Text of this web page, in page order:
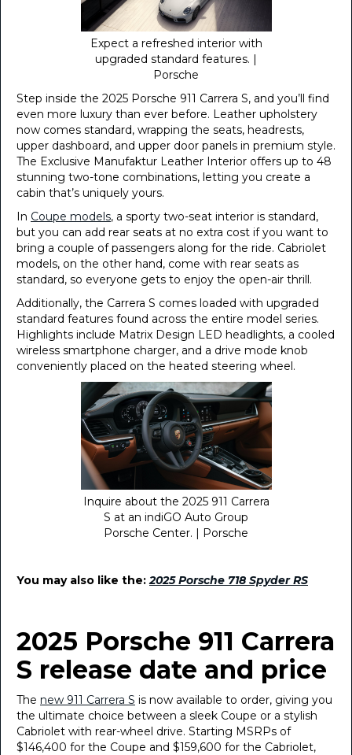
Expect a refreshed interior with
upgraded standard features. |
Porsche
Step inside the 2025 Porsche 911 Carrera S, and you’ll find
even more luxury than ever before. Leather upholstery
now comes standard, wrapping the seats, headrests,
upper dashboard, and upper door panels in premium style.
The Exclusive Manufaktur Leather Interior offers up to 48
stunning two-tone combinations, letting you create a
cabin that’s uniquely yours.
In Coupe models, a sporty two-seat interior is standard,
but you can add rear seats at no extra cost if you want to
bring a couple of passengers along for the ride. Cabriolet
models, on the other hand, come with rear seats as
standard, so everyone gets to enjoy the open-air thrill.
Additionally, the Carrera S comes loaded with upgraded
standard features found across the entire model series.
Highlights include Matrix Design LED headlights, a cooled
wireless smartphone charger, and a drive mode knob
conveniently placed on the heated steering wheel.
Inquire about the 2025 911 Carrera
S at an indiGO Auto Group
Porsche Center. | Porsche
You may also like the:2025 Porsche 718 Spyder RS
2025 Porsche 911 Carrera
S release date and price
The new 911 Carrera S is now available to order, giving you
the ultimate choice between a sleek Coupe or a stylish
Cabriolet with rear-wheel drive. Starting MSRPs of
$146,400 for the Coupe and $159,600 for the Cabriolet,